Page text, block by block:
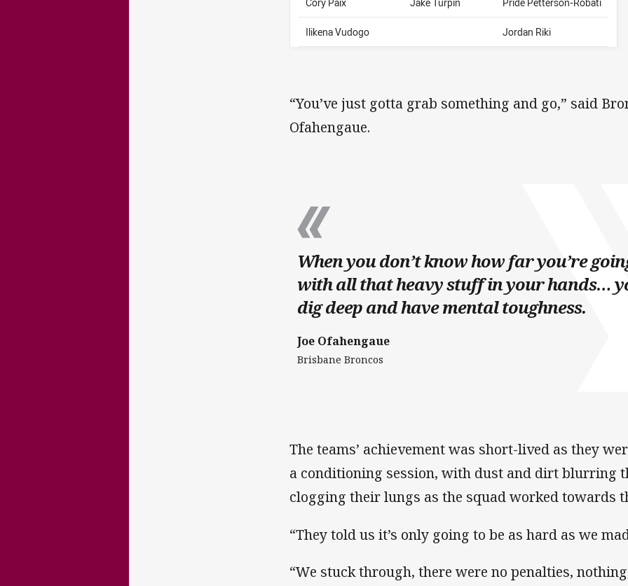
Ilikena Vudogo Jordan Riki
“You’ve just gotta grab something and go,” said
Ofahengaue.
When you don’t know how far you’re
with all that heavy stuff in your hands…
dig deep and have mental toughness.
Joe Ofahengaue
Brisbane Broncos
The teams’ achievement was short-lived as they
a conditioning session, with dust and dirt blurring
clogging their lungs as the squad worked towards
“They told us it’s only going to be as hard as we
“We stuck through, there were no penalties,